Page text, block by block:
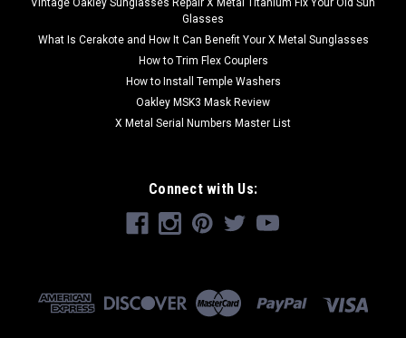
Vintage Oakley Sunglasses Repair X Metal Titanium Fix Your Old Sun
Glasses
What Is Cerakote and How It Can Benefit Your X Metal Sunglasses
How to Trim Flex Couplers
How to Install Temple Washers
Oakley MSK3 Mask Review
X Metal Serial Numbers Master List
Connect with Us: